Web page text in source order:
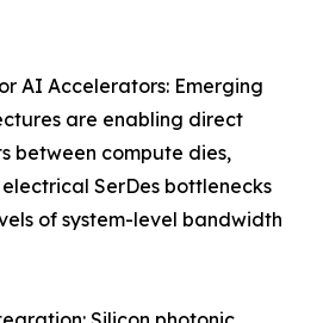
AI Accelerators: Emerging
are enabling direct
between compute dies,
SerDes bottlenecks
of system-level bandwidth